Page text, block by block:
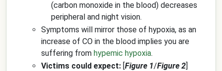
(carbon monoxide in the blood) decreases
peripheral and night vision.
Symptoms will mirror those of hypoxia, as an
increase of CO in the blood implies you are
suffering from hypemic hypoxia.
Victims could expect: [Figure 1/Figure 2]